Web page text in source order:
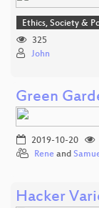
Ethics, Society &
325
John
Green
2019-10-20
Rene and
Hacker